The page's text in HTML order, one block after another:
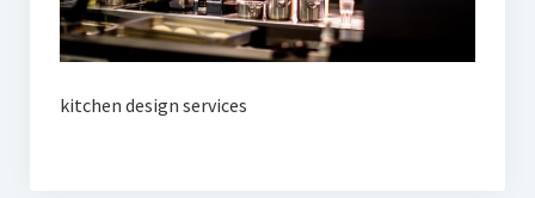
kitchen design services